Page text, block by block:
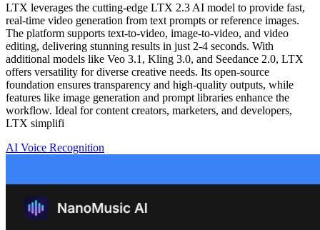
LTX leverages the cutting-edge LTX 2.3 AI model to provide fast,
real-time video generation from text prompts or reference images.
The platform supports text-to-video, image-to-video, and video
editing, delivering stunning results in just 2-4 seconds. With
additional models like Veo 3.1, Kling 3.0, and Seedance 2.0, LTX
offers versatility for diverse creative needs. Its open-source
foundation ensures transparency and high-quality outputs, while
features like image generation and prompt libraries enhance the
workflow. Ideal for content creators, marketers, and developers,
LTX simplifi
AI Voice Recognition